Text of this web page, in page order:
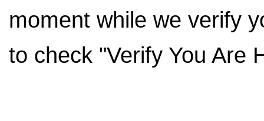
moment while we verify
to check "Verify You Are